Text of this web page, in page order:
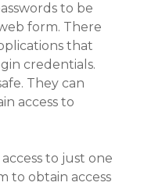
to be
form. There
that
credentials.
They can
access to
to just one
to obtain access